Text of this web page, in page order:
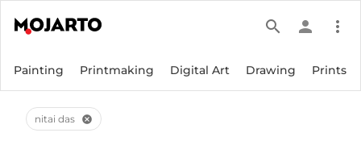
search person more_vert
Painting Printmaking Digital Art Drawing Prints
nitai das cancel